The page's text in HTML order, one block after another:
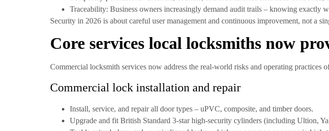
Traceability: Business owners increasingly demand audit trails – knowing exactly
Security in 2026 is about careful user management and continuous improvement, not a
Core services local locksmiths now
Commercial locksmith services now address the real-world risks and operating practices
Commercial lock installation and repair
Install, service, and repair all door types – uPVC, composite, and timber doors.
Upgrade and fit British Standard 3-star high-security cylinders (including Ultion,